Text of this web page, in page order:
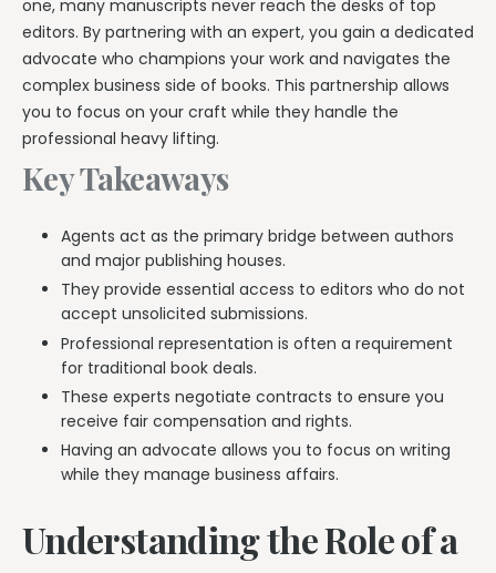
one, many manuscripts never reach the desks of top
editors. By partnering with an expert, you gain a dedicated
advocate who champions your work and navigates the
complex business side of books. This partnership allows
you to focus on your craft while they handle the
professional heavy lifting.
Key Takeaways
Agents act as the primary bridge between authors
and major publishing houses.
They provide essential access to editors who do not
accept unsolicited submissions.
Professional representation is often a requirement
for traditional book deals.
These experts negotiate contracts to ensure you
receive fair compensation and rights.
Having an advocate allows you to focus on writing
while they manage business affairs.
Understanding the Role of a